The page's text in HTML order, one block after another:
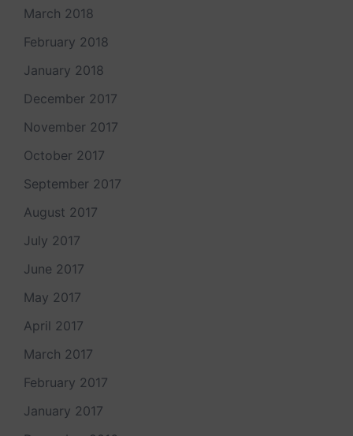
March 2018
February 2018
January 2018
December 2017
November 2017
October 2017
September 2017
August 2017
July 2017
June 2017
May 2017
April 2017
March 2017
February 2017
January 2017